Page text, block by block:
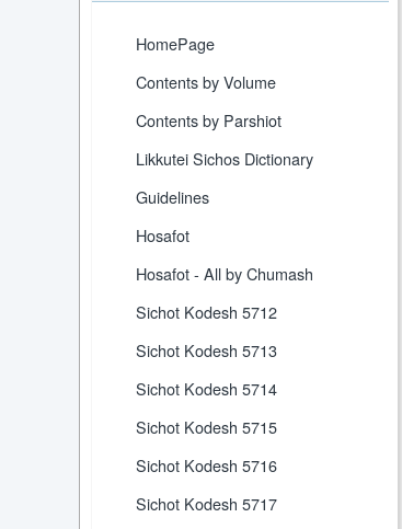
HomePage
Contents by Volume
Contents by Parshiot
Likkutei Sichos Dictionary
Guidelines
Hosafot
Hosafot - All by Chumash
Sichot Kodesh 5712
Sichot Kodesh 5713
Sichot Kodesh 5714
Sichot Kodesh 5715
Sichot Kodesh 5716
Sichot Kodesh 5717